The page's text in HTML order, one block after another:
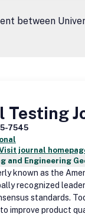
between
Testing
7545
journal
and Engineering
known as the
recognized
standards.
improve product